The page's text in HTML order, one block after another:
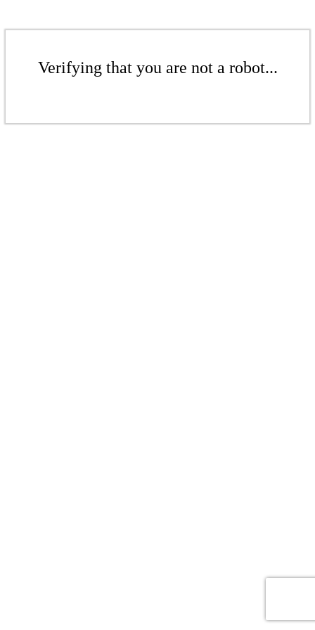
Verifying that you are not a robot...